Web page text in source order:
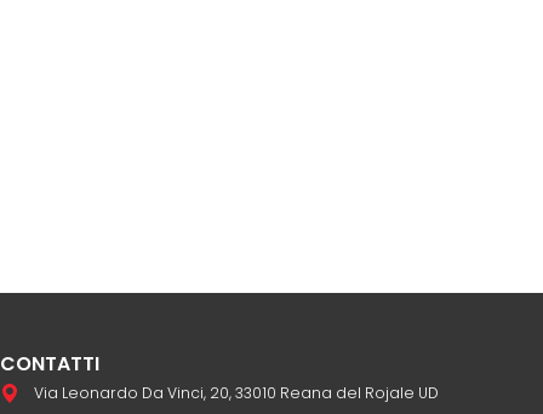
CONTATTI
Via Leonardo Da Vinci, 20, 33010 Reana del Rojale UD